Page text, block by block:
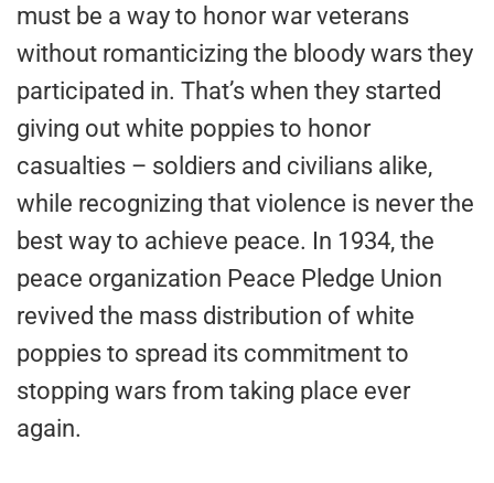
must be a way to honor war veterans
without romanticizing the bloody wars they
participated in. That’s when they started
giving out white poppies to honor
casualties – soldiers and civilians alike,
while recognizing that violence is never the
best way to achieve peace. In 1934, the
peace organization Peace Pledge Union
revived the mass distribution of white
poppies to spread its commitment to
stopping wars from taking place ever
again.